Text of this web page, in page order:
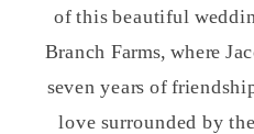
of this beautiful
Branch Farms, where
seven years of
love surrounded by